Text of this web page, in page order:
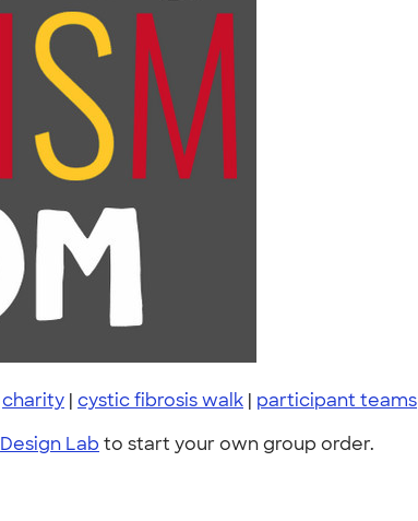
charity | cystic fibrosis walk | participant teams
Design Lab to start your own group order.